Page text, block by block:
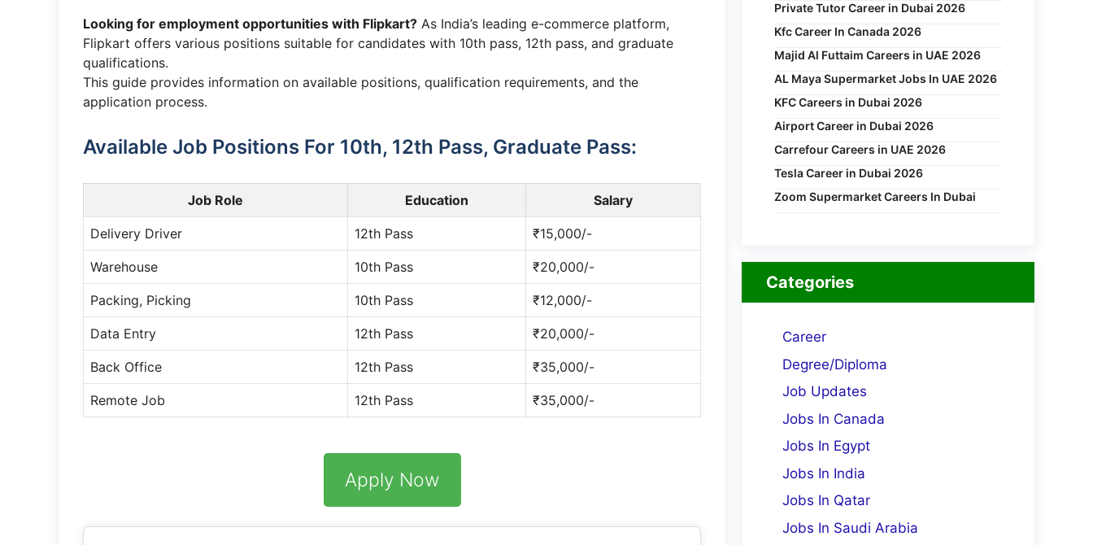
Looking for employment opportunities with Flipkart? As India’s leading e-commerce platform,
Flipkart offers various positions suitable for candidates with 10th pass, 12th pass, and graduate
qualifications.
This guide provides information on available positions, qualification requirements, and the
application process.
Available Job Positions For 10th, 12th Pass, Graduate Pass:
Job Role Education Salary
Delivery Driver 12th Pass ₹15,000/-
Warehouse 10th Pass ₹20,000/-
Packing, Picking 10th Pass ₹12,000/-
Data Entry 12th Pass ₹20,000/-
Back Office 12th Pass ₹35,000/-
Remote Job 12th Pass ₹35,000/-
Apply Now
Private Tutor Career in Dubai 2026
Kfc Career In Canada 2026
Majid Al Futtaim Careers in UAE 2026
AL Maya Supermarket Jobs In UAE 2026
KFC Careers in Dubai 2026
Airport Career in Dubai 2026
Carrefour Careers in UAE 2026
Tesla Career in Dubai 2026
Zoom Supermarket Careers In Dubai
Categories
Career
Degree/Diploma
Job Updates
Jobs In Canada
Jobs In Egypt
Jobs In India
Jobs In Qatar
Jobs In Saudi Arabia